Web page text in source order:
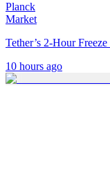
Planck
Market
Tether’s 2-Hour
10 hours ago